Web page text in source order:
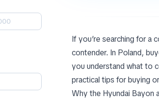
If you’re searching for a
contender. In Poland,
you understand what to
practical tips for buying
Why the Hyundai Bayon